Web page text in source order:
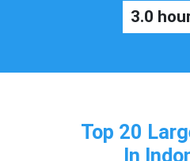
3.0
Top 20
In